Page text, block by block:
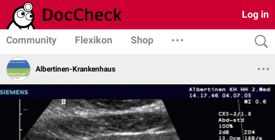
Log in
Community Flexikon Shop
Albertinen-Krankenhaus